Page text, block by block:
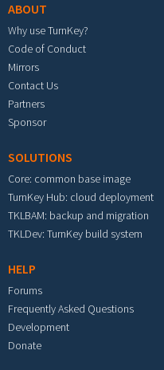
ABOUT
Why use TurnKey?
Code of Conduct
Mirrors
Contact Us
Partners
Sponsor
SOLUTIONS
Core: common base image
TurnKey Hub: cloud deployment
TKLBAM: backup and migration
TKLDev: TurnKey build system
HELP
Forums
Frequently Asked Questions
Development
Donate